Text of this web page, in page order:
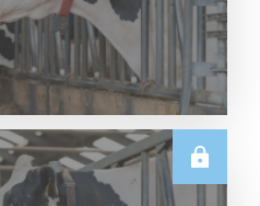
Releases – 6 August